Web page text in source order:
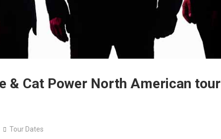
& Cat Power North American tour
Tour Dates